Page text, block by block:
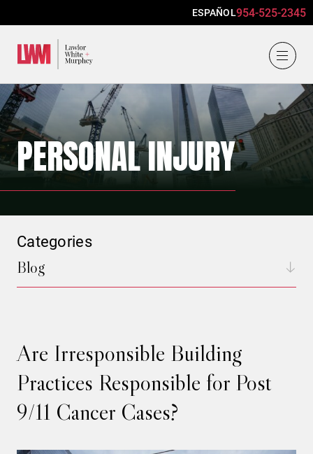
ESPAÑOL954-525-2345
PERSONAL INJURY
Are Irresponsible Building
Practices Responsible for Post
9/11 Cancer Cases?
Categories
Blog